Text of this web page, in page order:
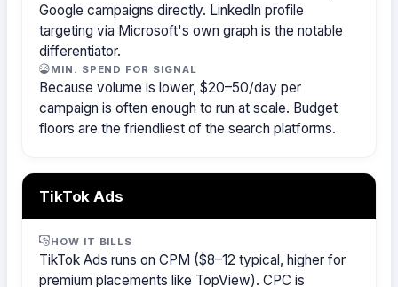
Google campaigns directly. LinkedIn profile
targeting via Microsoft's own graph is the notable
differentiator.
MIN. SPEND FOR SIGNAL
Because volume is lower, $20–50/day per
campaign is often enough to run at scale. Budget
floors are the friendliest of the search platforms.
TikTok Ads
HOW IT BILLS
TikTok Ads runs on CPM ($8–12 typical, higher for
premium placements like TopView). CPC is